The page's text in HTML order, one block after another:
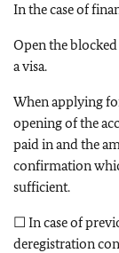
In the case of
Open the
a visa.
When applying
opening of the
paid in and the
confirmation
sufficient.
☐ In case of
deregistration